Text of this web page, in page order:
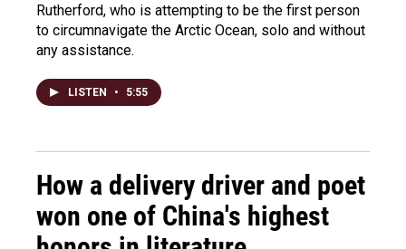
Rutherford, who is attempting to be the first person
to circumnavigate the Arctic Ocean, solo and without
any assistance.
LISTEN • 5:55
How a delivery driver and poet
won one of China's highest